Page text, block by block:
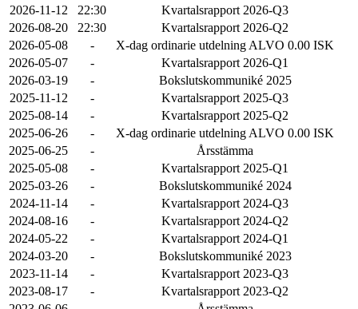
2026-11-12
22:30
Kvartalsrapport 2026-Q3
2026-08-20
22:30
Kvartalsrapport 2026-Q2
2026-05-08
-
X-dag ordinarie utdelning ALVO 0.00 ISK
2026-05-07
-
Kvartalsrapport 2026-Q1
2026-03-19
-
Bokslutskommuniké 2025
2025-11-12
-
Kvartalsrapport 2025-Q3
2025-08-14
-
Kvartalsrapport 2025-Q2
2025-06-26
-
X-dag ordinarie utdelning ALVO 0.00 ISK
2025-06-25
-
Årsstämma
2025-05-08
-
Kvartalsrapport 2025-Q1
2025-03-26
-
Bokslutskommuniké 2024
2024-11-14
-
Kvartalsrapport 2024-Q3
2024-08-16
-
Kvartalsrapport 2024-Q2
2024-05-22
-
Kvartalsrapport 2024-Q1
2024-03-20
-
Bokslutskommuniké 2023
2023-11-14
-
Kvartalsrapport 2023-Q3
2023-08-17
-
Kvartalsrapport 2023-Q2